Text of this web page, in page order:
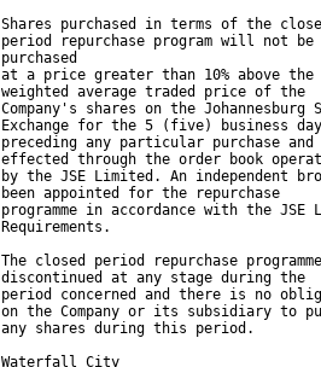
Shares purchased in terms of the
period repurchase program will not be
purchased
at a price greater than 10% above the
weighted average traded price of the
Company's shares on the Johannesburg
Exchange for the 5 (five) business
preceding any particular purchase
effected through the order book
by the JSE Limited. An independent
been appointed for the repurchase
programme in accordance with the JSE
Requirements.
The closed period repurchase
discontinued at any stage during the
period concerned and there is no
on the Company or its subsidiary to
any shares during this period.
Waterfall City